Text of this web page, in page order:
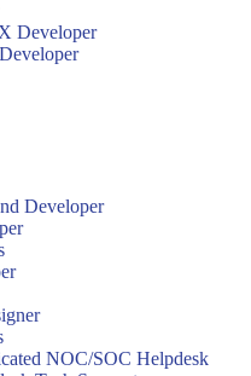
Developer
Developer
NOC/SOC Helpdesk